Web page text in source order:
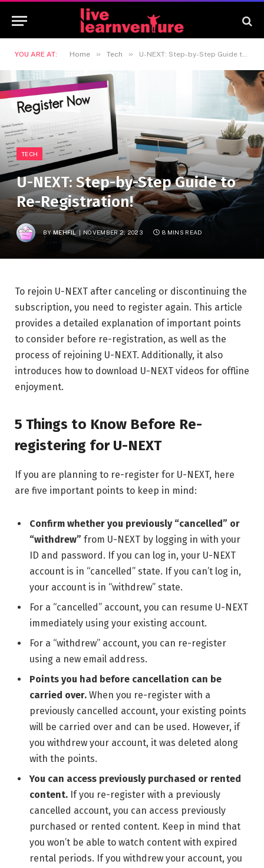
YOU ARE AT: Home » Tech » U-NEXT: Step-by-Step Guide to Re-Registration!
TECH
U-NEXT: Step-by-Step Guide to
Re-Registration!
BY MEHFIL NOVEMBER 2, 2023 8 MINS READ
To rejoin U-NEXT after canceling or discontinuing the
subscription, you need to register again. This article
provides a detailed explanation of important points
to consider before re-registration, as well as the
process of rejoining U-NEXT. Additionally, it also
introduces how to download U-NEXT videos for offline
enjoyment.
5 Things to Know Before Re-
registering for U-NEXT
If you are planning to re-register for U-NEXT, here
are five important points to keep in mind:
Confirm whether you previously “cancelled” or
“withdrew” from U-NEXT by logging in with your
ID and password. If you can log in, your U-NEXT
account is in “cancelled” state. If you can’t log in,
your account is in “withdrew” state.
For a “cancelled” account, you can resume U-NEXT
immediately using your existing account.
For a “withdrew” account, you can re-register
using a new email address.
Points you had before cancellation can be
carried over. When you re-register with a
previously cancelled account, your existing points
will be carried over and can be used. However, if
you withdrew your account, it was deleted along
with the points.
You can access previously purchased or rented
content. If you re-register with a previously
cancelled account, you can access previously
purchased or rented content. Keep in mind that
you won’t be able to watch content with expired
rental periods. If you withdrew your account, you